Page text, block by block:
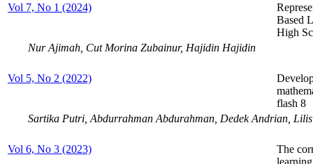
Vol 7, No 1 (2024)
Based
High
Nur Ajimah, Cut Morina Zubainur, Hajidin Hajidin
Vol 5, No 2 (2022)
flash 8
Sartika Putri, Abdurrahman Abdurahman, Dedek Andrian,
Vol 6, No 3 (2023)
The